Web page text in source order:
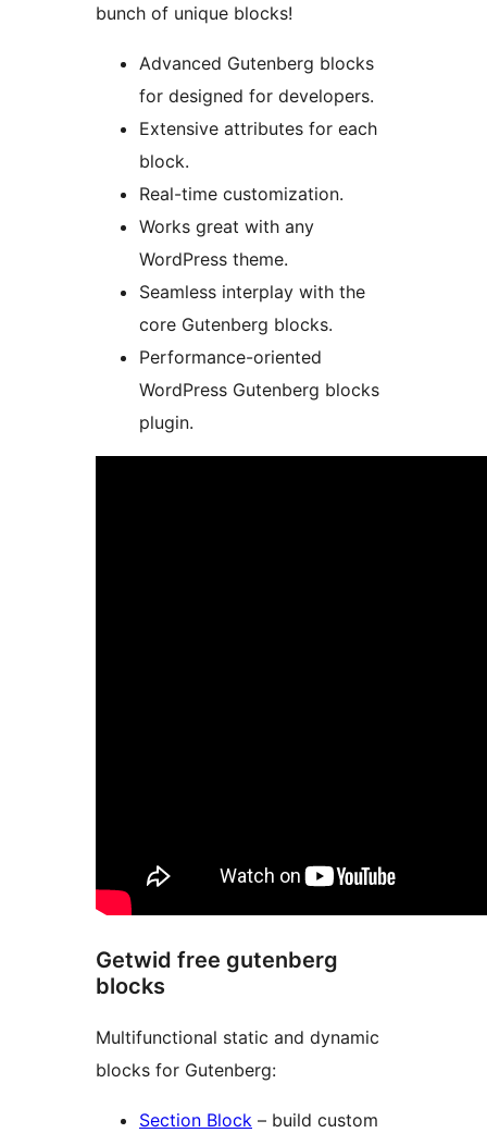
bunch of unique blocks!
Advanced Gutenberg blocks
for designed for developers.
Extensive attributes for each
block.
Real-time customization.
Works great with any
WordPress theme.
Seamless interplay with the
core Gutenberg blocks.
Performance-oriented
WordPress Gutenberg blocks
plugin.
Getwid free gutenberg
blocks
Multifunctional static and dynamic
blocks for Gutenberg:
Section Block – build custom